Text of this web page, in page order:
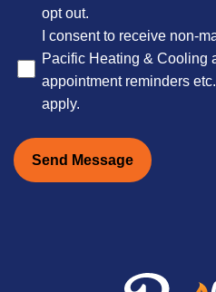
opt out.
I consent to receive non-
Pacific Heating & Cooling
appointment reminders
apply.
Send Message